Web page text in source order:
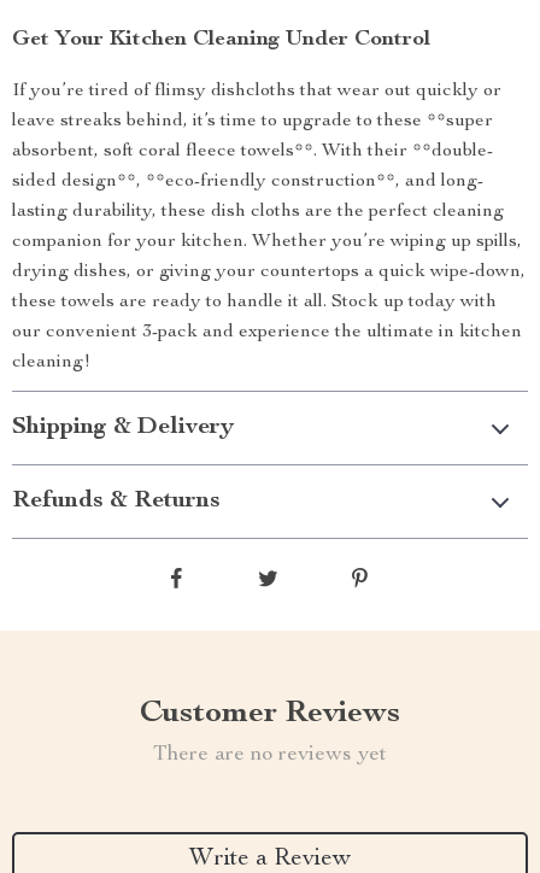
Get Your Kitchen Cleaning Under Control
If you’re tired of flimsy dishcloths that wear out quickly or
leave streaks behind, it’s time to upgrade to these **super
absorbent, soft coral fleece towels**. With their **double-
sided design**, **eco-friendly construction**, and long-
lasting durability, these dish cloths are the perfect cleaning
companion for your kitchen. Whether you’re wiping up spills,
drying dishes, or giving your countertops a quick wipe-down,
these towels are ready to handle it all. Stock up today with
our convenient 3-pack and experience the ultimate in kitchen
cleaning!
Shipping & Delivery
Refunds & Returns
Customer Reviews
There are no reviews yet
Write a Review